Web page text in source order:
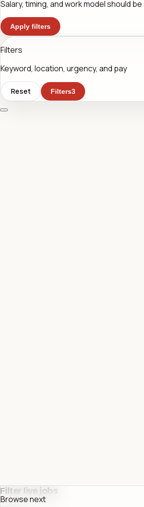
Salary, timing, and work model should
Apply filters
Filters
Keyword, location, urgency, and pay
Reset Filters3
Filter live jobs
Browse next